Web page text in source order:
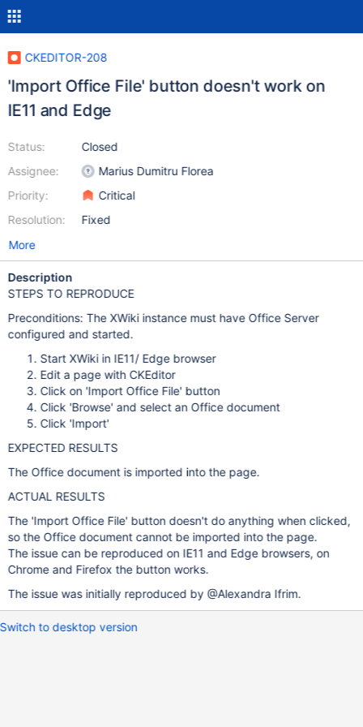
CKEDITOR-208
'Import Office File' button doesn't work on
IE11 and Edge
Status:
Assignee:
Priority:
Resolution:
Closed
Marius Dumitru Florea
Critical
Fixed
More
Description
STEPS TO REPRODUCE
Preconditions: The XWiki instance must have Office Server
configured and started.
Start XWiki in IE11/ Edge browser
Edit a page with CKEditor
Click on 'Import Office File' button
Click 'Browse' and select an Office document
Click 'Import'
EXPECTED RESULTS
The Office document is imported into the page.
ACTUAL RESULTS
The 'Import Office File' button doesn't do anything when clicked,
so the Office document cannot be imported into the page.
The issue can be reproduced on IE11 and Edge browsers, on
Chrome and Firefox the button works.
The issue was initially reproduced by @Alexandra Ifrim.
Switch to desktop version